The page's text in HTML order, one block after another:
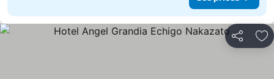
Share